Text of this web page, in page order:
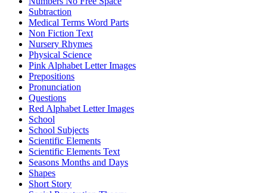
Subtraction
Medical Terms Word Parts
Non Fiction Text
Nursery Rhymes
Physical Science
Pink Alphabet Letter Images
Prepositions
Pronunciation
Questions
Red Alphabet Letter Images
School
School Subjects
Scientific Elements
Scientific Elements Text
Seasons Months and Days
Shapes
Short Story